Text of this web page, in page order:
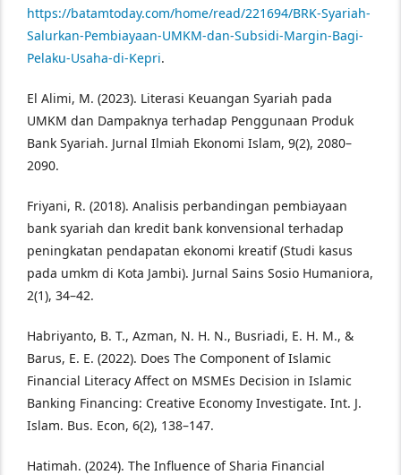
https://batamtoday.com/home/read/221694/BRK-Syariah-
Salurkan-Pembiayaan-UMKM-dan-Subsidi-Margin-Bagi-
Pelaku-Usaha-di-Kepri.
El Alimi, M. (2023). Literasi Keuangan Syariah pada
UMKM dan Dampaknya terhadap Penggunaan Produk
Bank Syariah. Jurnal Ilmiah Ekonomi Islam, 9(2), 2080–
2090.
Friyani, R. (2018). Analisis perbandingan pembiayaan
bank syariah dan kredit bank konvensional terhadap
peningkatan pendapatan ekonomi kreatif (Studi kasus
pada umkm di Kota Jambi). Jurnal Sains Sosio Humaniora,
2(1), 34–42.
Habriyanto, B. T., Azman, N. H. N., Busriadi, E. H. M., &
Barus, E. E. (2022). Does The Component of Islamic
Financial Literacy Affect on MSMEs Decision in Islamic
Banking Financing: Creative Economy Investigate. Int. J.
Islam. Bus. Econ, 6(2), 138–147.
Hatimah. (2024). The Influence of Sharia Financial